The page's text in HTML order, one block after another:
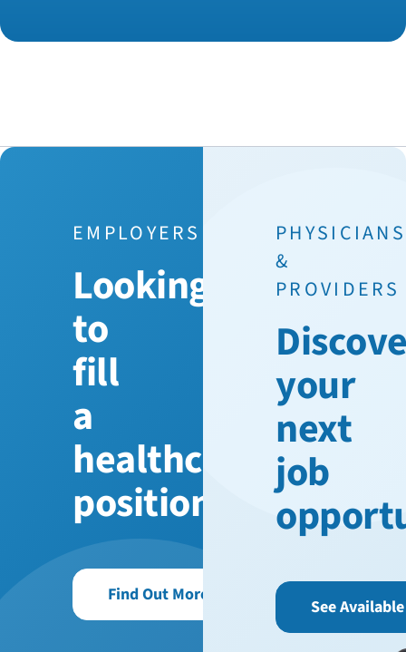
EMPLOYERS
Looking
to
fill
a
healthcare
position?
Find Out More
PHYSICIANS
&
PROVIDERS
your
next
job
See